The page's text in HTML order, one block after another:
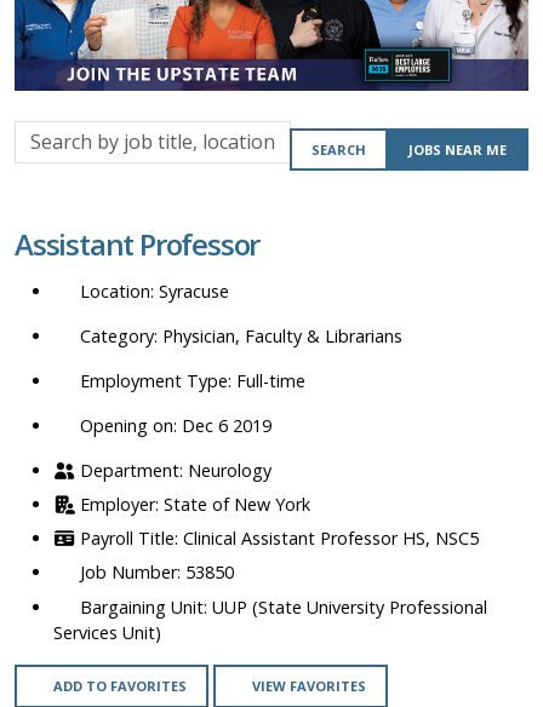
Search
by
location,
department,
etc.
SEARCH JOBS NEAR ME
Assistant Professor
Syracuse
Physician, Faculty & Librarians
Full-time
Opening on: Dec 6 2019
Neurology
State of New York
Clinical Assistant Professor HS, NSC5
53850
UUP (State University Professional
Services Unit)
ADD TO FAVORITES VIEW FAVORITES